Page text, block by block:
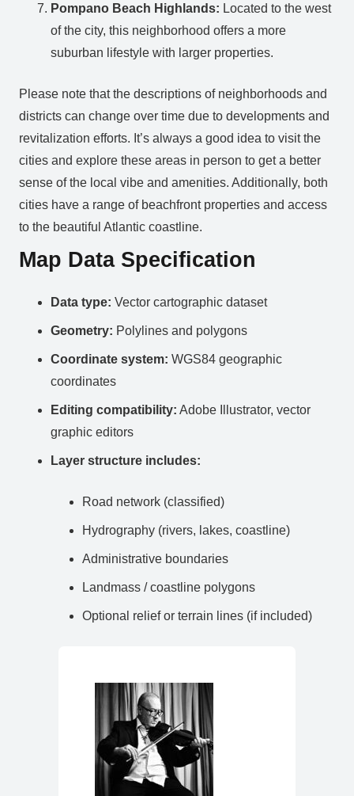
Pompano Beach Highlands: Located to the west
of the city, this neighborhood offers a more
suburban lifestyle with larger properties.
Please note that the descriptions of neighborhoods and
districts can change over time due to developments and
revitalization efforts. It’s always a good idea to visit the
cities and explore these areas in person to get a better
sense of the local vibe and amenities. Additionally, both
cities have a range of beachfront properties and access
to the beautiful Atlantic coastline.
Map Data Specification
Data type: Vector cartographic dataset
Geometry: Polylines and polygons
Coordinate system: WGS84 geographic
coordinates
Editing compatibility: Adobe Illustrator, vector
graphic editors
Layer structure includes:
Road network (classified)
Hydrography (rivers, lakes, coastline)
Administrative boundaries
Landmass / coastline polygons
Optional relief or terrain lines (if included)